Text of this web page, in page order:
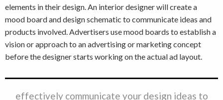
elements in their design. An interior designer will create a
mood board and design schematic to communicate ideas and
products involved. Advertisers use mood boards to establish a
vision or approach to an advertising or marketing concept
before the designer starts working on the actual ad layout.
effectively communicate your design ideas to